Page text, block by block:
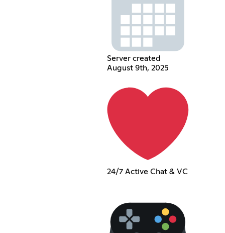
Server created
August 9th, 2025
24/7 Active Chat & VC